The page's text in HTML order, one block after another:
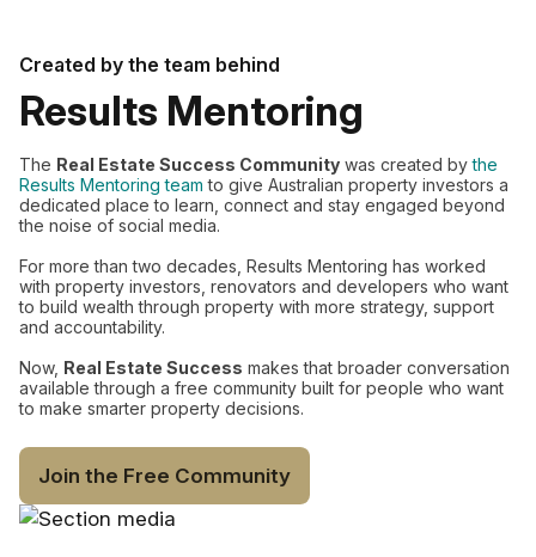
Created by the team behind
Results Mentoring
The Real Estate Success Community was created bythe
Results Mentoring team to give Australian property investors a
dedicated place to learn, connect and stay engaged beyond
the noise of social media.
For more than two decades, Results Mentoring has worked
with property investors, renovators and developers who want
to build wealth through property with more strategy, support
and accountability.
Now, Real Estate Success makes that broader conversation
available through a free community built for people who want
to make smarter property decisions.
Join the Free Community